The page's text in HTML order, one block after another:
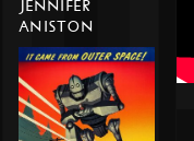
JENNIFER
ANISTON